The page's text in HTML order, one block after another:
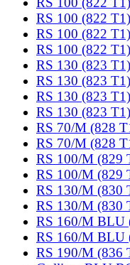
RS 100 (822
RS 100 (822
RS 100 (822
RS 130 (823
RS 130 (823
RS 130 (823
RS 130 (823
RS 70/M (828
RS 70/M (828
RS 100/M (829
RS 100/M (829
RS 130/M (830
RS 130/M (830
RS 160/M BLU
RS 160/M BLU
RS 190/M (836